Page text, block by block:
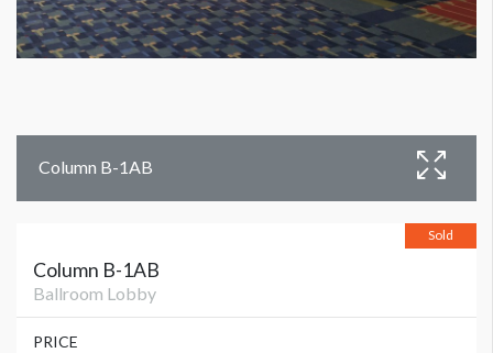
Column B-1AB
Sold
Column B-1AB
Ballroom Lobby
PRICE